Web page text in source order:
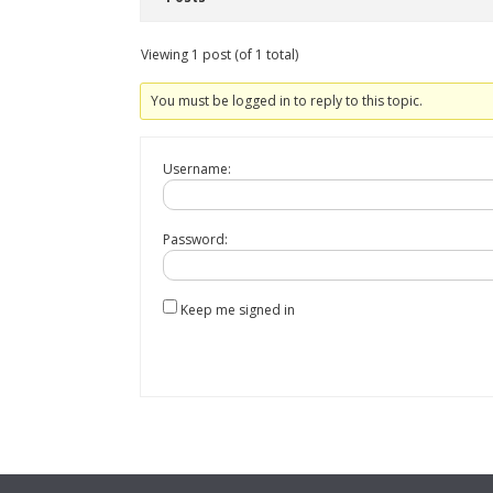
Viewing 1 post (of 1 total)
You must be logged in to reply to this topic.
Username:
Password:
Keep me signed in